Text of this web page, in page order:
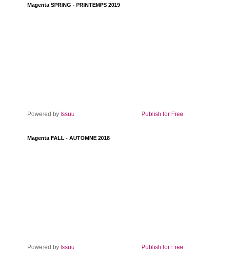
Magenta SPRING - PRINTEMPS 2019
Powered by Issuu Publish for Free
Magenta FALL - AUTOMNE 2018
Powered by Issuu Publish for Free